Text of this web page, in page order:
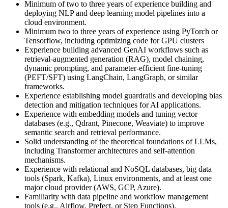
Minimum of two to three years of experience building and
deploying NLP and deep learning model pipelines into a
cloud environment.
Minimum two to three years of experience using PyTorch or
Tensorflow, including optimizing code for GPU clusters
Experience building advanced GenAI workflows such as
retrieval-augmented generation (RAG), model chaining,
dynamic prompting, and parameter-efficient fine-tuning
(PEFT/SFT) using LangChain, LangGraph, or similar
frameworks.
Experience establishing model guardrails and developing bias
detection and mitigation techniques for AI applications.
Experience with embedding models and tuning vector
databases (e.g., Qdrant, Pinecone, Weaviate) to improve
semantic search and retrieval performance.
Solid understanding of the theoretical foundations of LLMs,
including Transformer architectures and self-attention
mechanisms.
Experience with relational and NoSQL databases, big data
tools (Spark, Kafka), Linux environments, and at least one
major cloud provider (AWS, GCP, Azure).
Familiarity with data pipeline and workflow management
tools (e.g., Airflow, Prefect, or Step Functions).